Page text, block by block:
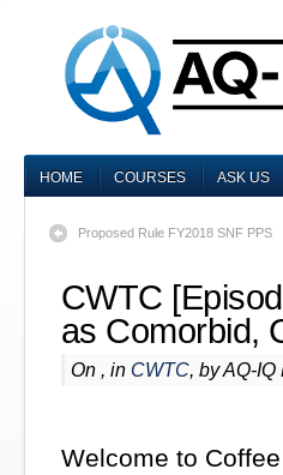
HOME COURSES ASK US
Proposed Rule FY2018 SNF PPS
CWTC
as Comorbid,
On , in CWTC, by AQ-IQ
Welcome to